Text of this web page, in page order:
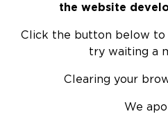
the website
Click the button below to
try waiting a
Clearing your
We